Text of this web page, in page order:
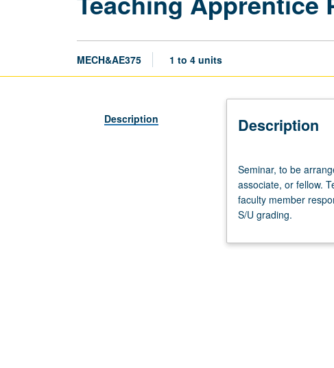
MECH&AE375 1 to 4 units
Description Description
to
be
arranged.
Preparation:
personnel
Seminar, to be
associate, or fellow.
faculty member
S/U grading.